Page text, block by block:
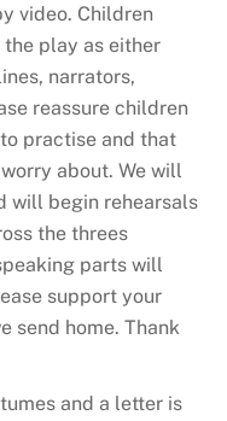
video. Children
play as either
narrators,
reassure children
practise and that
about. We will
will begin rehearsals
the threes
parts will
support your
send home. Thank
and a letter is